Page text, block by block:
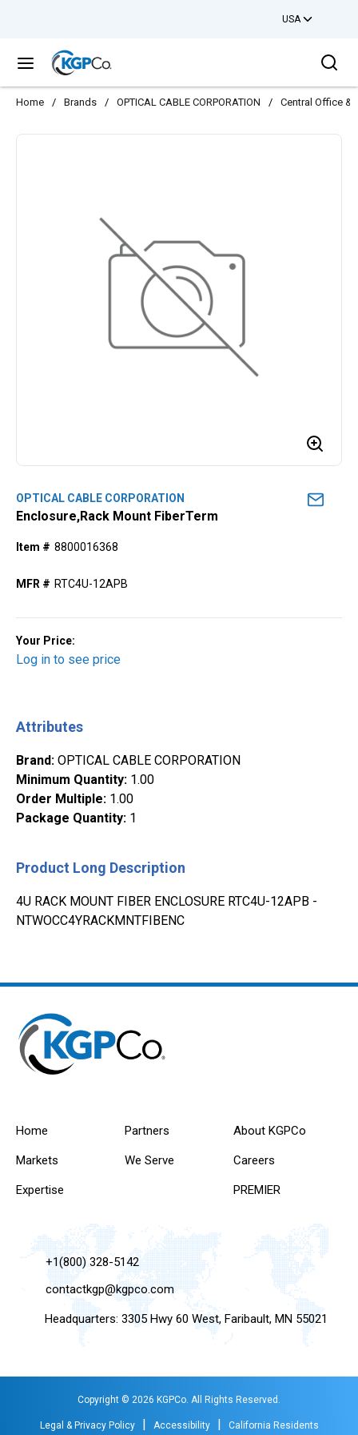
USA
menu
Home / Brands / OPTICAL CABLE CORPORATION / Central Office &
OPTICAL CABLE CORPORATION
Enclosure,Rack Mount FiberTerm
Item # 8800016368
MFR # RTC4U-12APB
Your Price:
Log in to see price
Attributes
Brand: OPTICAL CABLE CORPORATION
Minimum Quantity: 1.00
Order Multiple: 1.00
Package Quantity: 1
Product Long Description
4U RACK MOUNT FIBER ENCLOSURE RTC4U-12APB -
NTWOCC4YRACKMNTFIBENC
Home
Markets
Expertise
Partners
We Serve
About KGPCo
Careers
PREMIER
+1(800) 328-5142
contactkgp@kgpco.com
Headquarters: 3305 Hwy 60 West, Faribault, MN 55021
Copyright © 2026 KGPCo. All Rights Reserved.
Legal & Privacy Policy | Accessibility | California Residents